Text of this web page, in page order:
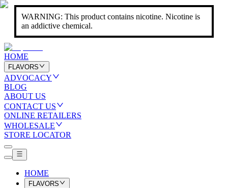
WARNING: This product contains nicotine. Nicotine is
an addictive chemical.
HOME
FLAVORS
ADVOCACY
BLOG
ABOUT US
CONTACT US
ONLINE RETAILERS
WHOLESALE
STORE LOCATOR
HOME
FLAVORS